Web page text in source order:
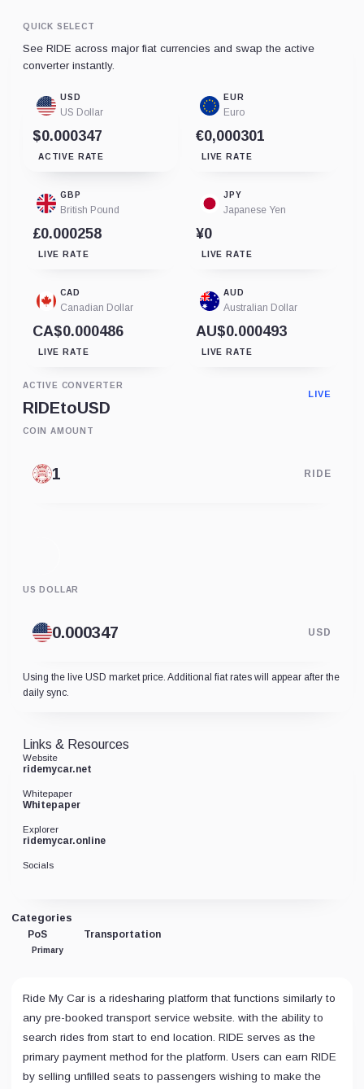
QUICK SELECT
See RIDE across major fiat currencies and swap the active
converter instantly.
USD
US Dollar
$0.000347
ACTIVE RATE
EUR
Euro
€0,000301
LIVE RATE
GBP
British Pound
£0.000258
LIVE RATE
JPY
Japanese Yen
¥0
LIVE RATE
CAD
Canadian Dollar
CA$0.000486
LIVE RATE
AUD
Australian Dollar
AU$0.000493
LIVE RATE
ACTIVE CONVERTER
RIDEtoUSD
LIVE
COIN AMOUNT
RIDE
US DOLLAR
USD
Using the live USD market price. Additional fiat rates will appear after the
daily sync.
Categories
PoS
Primary
Transportation
Ride My Car is a ridesharing platform that functions similarly to
any pre-booked transport service website. with the ability to
search rides from start to end location. RIDE serves as the
primary payment method for the platform. Users can earn RIDE
by selling unfilled seats to passengers wishing to make the
Links & Resources
Website
ridemycar.net
Whitepaper
Whitepaper
Explorer
ridemycar.online
Socials